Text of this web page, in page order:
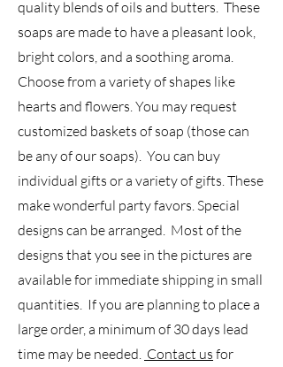
quality blends of oils and butters. These
soaps are made to have a pleasant look,
bright colors, and a soothing aroma.
Choose from a variety of shapes like
hearts and flowers. You may request
customized baskets of soap (those can
be any of our soaps). You can buy
individual gifts or a variety of gifts. These
make wonderful party favors. Special
designs can be arranged. Most of the
designs that you see in the pictures are
available for immediate shipping in small
quantities. If you are planning to place a
large order, a minimum of 30 days lead
time may be needed. Contact us for